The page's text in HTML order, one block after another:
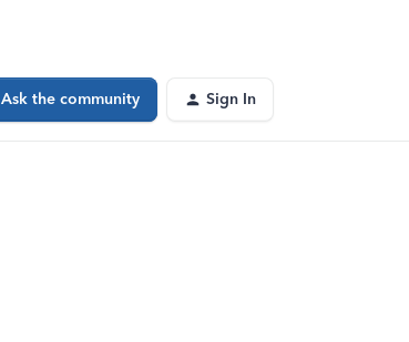
Ask the community Sign In